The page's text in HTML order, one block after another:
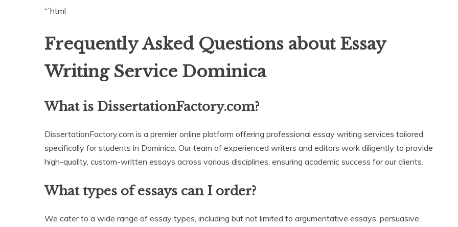
“`html
Frequently Asked Questions about Essay
Writing Service Dominica
What is DissertationFactory.com?
DissertationFactory.com is a premier online platform offering professional essay writing services tailored
specifically for students in Dominica. Our team of experienced writers and editors work diligently to provide
high-quality, custom-written essays across various disciplines, ensuring academic success for our clients.
What types of essays can I order?
We cater to a wide range of essay types, including but not limited to argumentative essays, persuasive